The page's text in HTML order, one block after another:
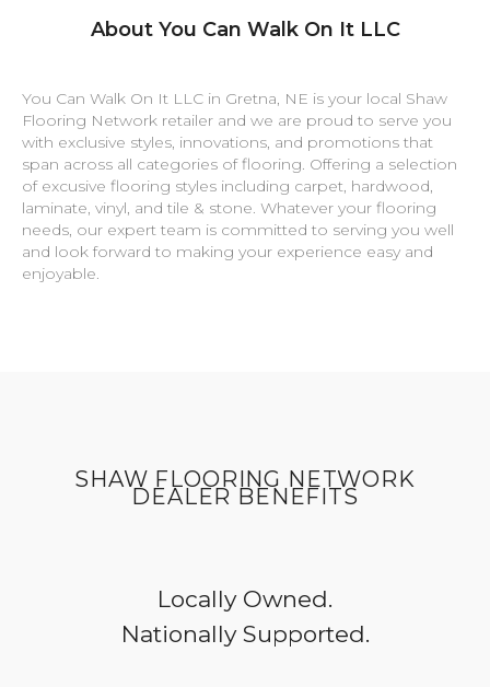
About You Can Walk On It LLC
You Can Walk On It LLC in Gretna, NE is your local Shaw
Flooring Network retailer and we are proud to serve you
with exclusive styles, innovations, and promotions that
span across all categories of flooring. Offering a selection
of excusive flooring styles including carpet, hardwood,
laminate, vinyl, and tile & stone. Whatever your flooring
needs, our expert team is committed to serving you well
and look forward to making your experience easy and
enjoyable.
SHAW FLOORING NETWORK
DEALER BENEFITS
Locally Owned.
Nationally Supported.